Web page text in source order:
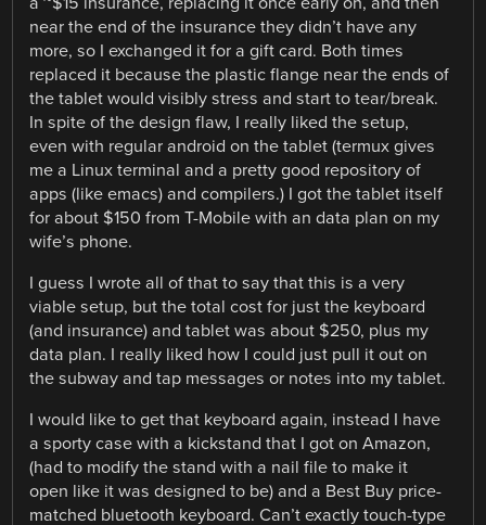
near the end of the insurance they didn’t have any
more, so I exchanged it for a gift card. Both times
replaced it because the plastic flange near the ends of
the tablet would visibly stress and start to tear/break.
In spite of the design flaw, I really liked the setup,
even with regular android on the tablet (termux gives
me a Linux terminal and a pretty good repository of
apps (like emacs) and compilers.) I got the tablet itself
for about $150 from T-Mobile with an data plan on my
wife’s phone.
I guess I wrote all of that to say that this is a very
viable setup, but the total cost for just the keyboard
(and insurance) and tablet was about $250, plus my
data plan. I really liked how I could just pull it out on
the subway and tap messages or notes into my tablet.
I would like to get that keyboard again, instead I have
a sporty case with a kickstand that I got on Amazon,
(had to modify the stand with a nail file to make it
open like it was designed to be) and a Best Buy price-
matched bluetooth keyboard. Can’t exactly touch-type